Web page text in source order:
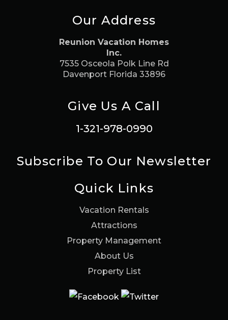
Our Address
Reunion Vacation Homes
Inc.
7535 Osceola Polk Line Rd
Davenport Florida 33896
Give Us A Call
1-321-978-0990
Subscribe To Our Newsletter
Quick Links
Vacation Rentals
Attractions
Property Management
About Us
Property List